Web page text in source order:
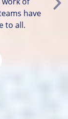
have
to all.